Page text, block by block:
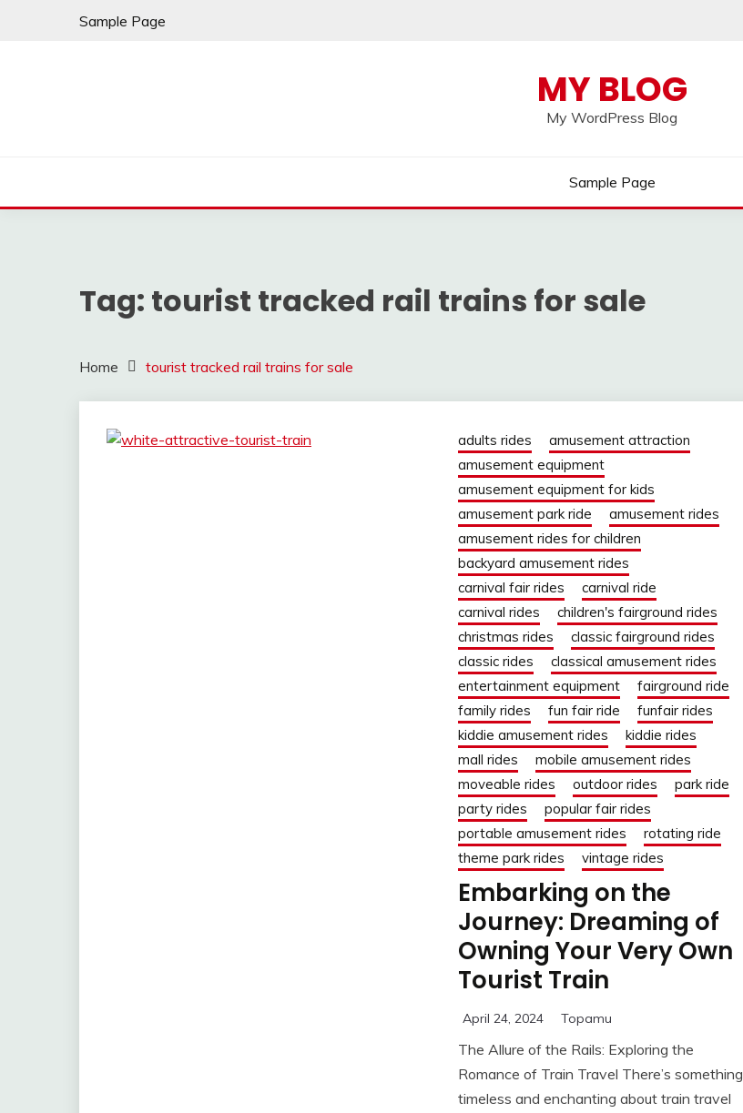
Sample Page
MY BLOG
My WordPress Blog
Sample Page
Tag: tourist tracked rail trains for sale
Home tourist tracked rail trains for sale
adults rides
amusement attraction
amusement equipment
amusement equipment for kids
amusement park ride
amusement rides
amusement rides for children
backyard amusement rides
carnival fair rides
carnival ride
carnival rides
children's fairground rides
christmas rides
classic fairground rides
classic rides
classical amusement rides
entertainment equipment
fairground ride
family rides
fun fair ride
funfair rides
kiddie amusement rides
kiddie rides
mall rides
mobile amusement rides
moveable rides
outdoor rides
park ride
party rides
popular fair rides
portable amusement rides
rotating ride
theme park rides
vintage rides
Embarking on the
Journey: Dreaming of
Owning Your Very Own
Tourist Train
April 24, 2024 Topamu
The Allure of the Rails: Exploring the
Romance of Train Travel There’s something
timeless and enchanting about train travel